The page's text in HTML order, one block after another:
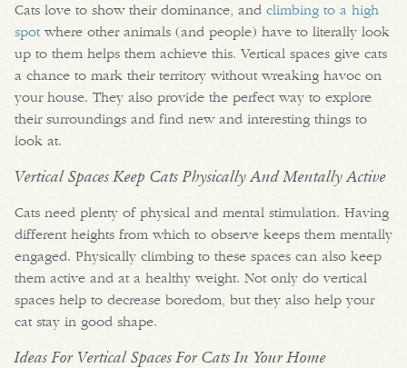
Cats love to show their dominance, and climbing to a high
spotwhere other animals (and people) have to literally look
up to them helps them achieve this. Vertical spaces give cats
a chance to mark their territory without wreaking havoc on
your house. They also provide the perfect way to explore
their surroundings and find new and interesting things to
look at.
Vertical Spaces Keep Cats Physically And Mentally Active
Cats need plenty of physical and mental stimulation. Having
different heights from which to observe keeps them mentally
engaged. Physically climbing to these spaces can also keep
them active and at a healthy weight. Not only do vertical
spaces help to decrease boredom, but they also help your
cat stay in good shape.
Ideas For Vertical Spaces For Cats In Your Home